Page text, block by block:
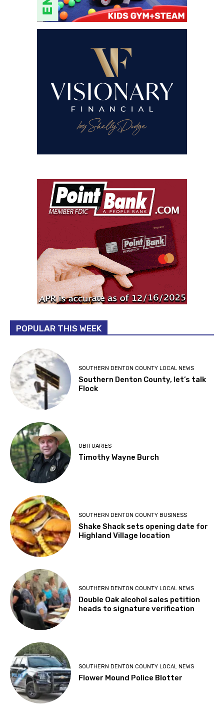
POPULAR THIS WEEK
SOUTHERN DENTON COUNTY LOCAL NEWS
Southern Denton County, let’s talk
Flock
OBITUARIES
Timothy Wayne Burch
SOUTHERN DENTON COUNTY BUSINESS
Shake Shack sets opening date for
Highland Village location
SOUTHERN DENTON COUNTY LOCAL NEWS
Double Oak alcohol sales petition
heads to signature verification
SOUTHERN DENTON COUNTY LOCAL NEWS
Flower Mound Police Blotter